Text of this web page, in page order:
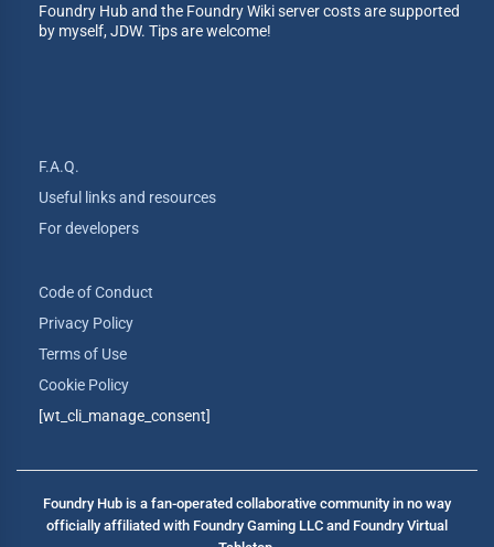
Foundry Hub and the Foundry Wiki server costs are supported
by myself, JDW. Tips are welcome!
F.A.Q.
Useful links and resources
For developers
Code of Conduct
Privacy Policy
Terms of Use
Cookie Policy
[wt_cli_manage_consent]
Foundry Hub is a fan-operated collaborative community in no way
officially affiliated with Foundry Gaming LLC and Foundry Virtual